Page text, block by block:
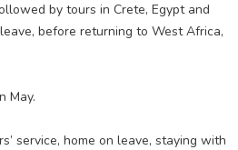
by tours in Crete, Egypt and
before returning to West Africa,
May.
service, home on leave, staying with